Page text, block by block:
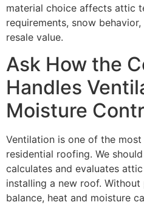
material choice affects attic
requirements, snow
resale value.
Ask How the
Handles
Moisture
Ventilation is one of the
residential roofing. We
calculates and evaluates
installing a new roof.
balance, heat and moisture